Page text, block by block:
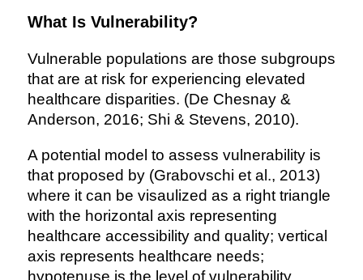
What Is Vulnerability?
Vulnerable populations are those subgroups
that are at risk for experiencing elevated
healthcare disparities. (De Chesnay &
Anderson, 2016; Shi & Stevens, 2010).
A potential model to assess vulnerability is
that proposed by (Grabovschi et al., 2013)
where it can be visaulized as a right triangle
with the horizontal axis representing
healthcare accessibility and quality; vertical
axis represents healthcare needs;
hypotenuse is the level of vulnerability.